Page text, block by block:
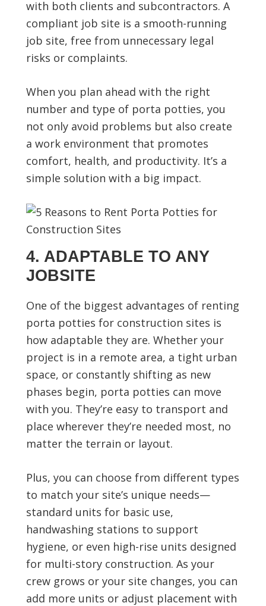
with both clients and subcontractors. A
compliant job site is a smooth-running
job site, free from unnecessary legal
risks or complaints.
When you plan ahead with the right
number and type of porta potties, you
not only avoid problems but also create
a work environment that promotes
comfort, health, and productivity. It’s a
simple solution with a big impact.
4. ADAPTABLE TO ANY
JOBSITE
One of the biggest advantages of renting
porta potties for construction sites is
how adaptable they are. Whether your
project is in a remote area, a tight urban
space, or constantly shifting as new
phases begin, porta potties can move
with you. They’re easy to transport and
place wherever they’re needed most, no
matter the terrain or layout.
Plus, you can choose from different types
to match your site’s unique needs—
standard units for basic use,
handwashing stations to support
hygiene, or even high-rise units designed
for multi-story construction. As your
crew grows or your site changes, you can
add more units or adjust placement with